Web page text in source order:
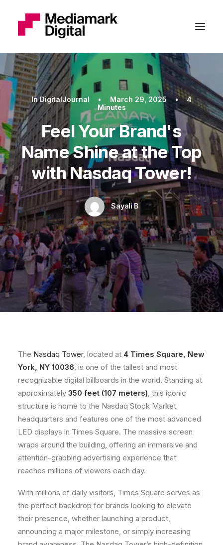
InDigitalJournal • March 29, 2025 •
4
Minutes
Feel Your Brand's
Name Shine at the Top
with Nasdaq Tower!
Sayali B
The Nasdaq Tower, located at 4 Times Square, New
York, NY 10036, is one of the tallest and most
recognizable digital billboards in the world. Standing at
approximately 350 feet (107 meters), this iconic
structure is home to the Nasdaq Stock Market
headquarters and features one of the most advanced
LED displays in Times Square. The massive screen
wraps around the building, offering an immersive and
attention-grabbing advertising experience that
reaches millions of viewers each day.
With millions of daily visitors, Times Square serves as
the perfect backdrop for brands looking to elevate
their presence, whether launching a product,
announcing a major milestone, or simply increasing